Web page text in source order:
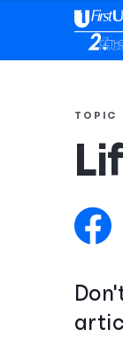
TOPIC